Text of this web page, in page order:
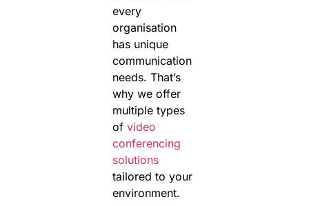
every
organisation
has unique
communication
needs. That’s
why we offer
multiple types
of video
conferencing
solutions
tailored to your
environment.